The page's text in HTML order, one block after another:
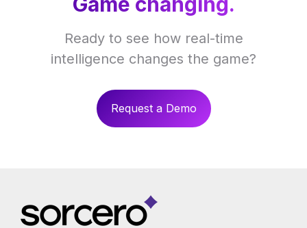
Ready to see how real-time
intelligence changes the game?
Request a Demo